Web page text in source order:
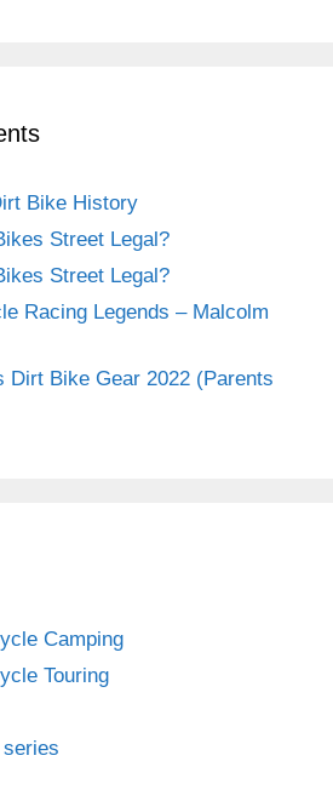
Bike History
Street Legal?
Street Legal?
Racing Legends – Malcolm
Dirt Bike Gear 2022 (Parents
Camping
Touring